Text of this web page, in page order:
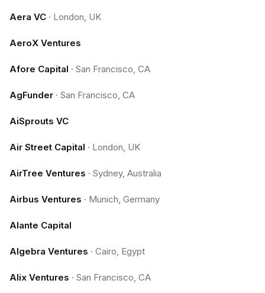
Aera VC · London, UK
AeroX Ventures
Afore Capital · San Francisco, CA
AgFunder · San Francisco, CA
AiSprouts VC
Air Street Capital · London, UK
AirTree Ventures · Sydney, Australia
Airbus Ventures · Munich, Germany
Alante Capital
Algebra Ventures · Cairo, Egypt
Alix Ventures · San Francisco, CA